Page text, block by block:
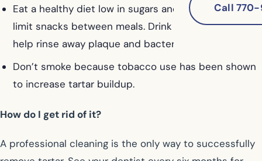
Call
Eat a healthy diet low in sugars and starches, and
limit snacks between meals. Drink plenty of water to
help rinse away plaque and bacteria.
Don’t smoke because tobacco use has been shown
to increase tartar buildup.
How do I get rid of it?
A professional cleaning is the only way to successfully